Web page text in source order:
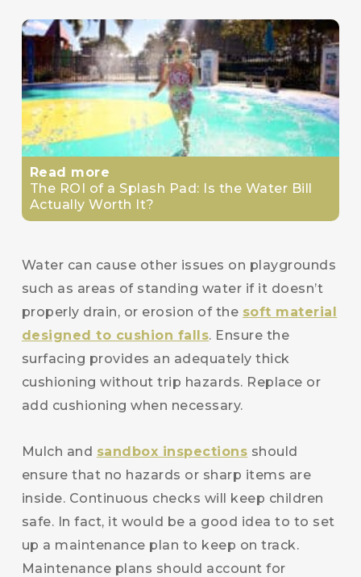
Read more
The ROI of a Splash Pad: Is the Water Bill
Actually Worth It?
Water can cause other issues on playgrounds
such as areas of standing water if it doesn’t
properly drain, or erosion of the soft material
designed to cushion falls. Ensure the
surfacing provides an adequately thick
cushioning without trip hazards. Replace or
add cushioning when necessary.
Mulch and sandbox inspections should
ensure that no hazards or sharp items are
inside. Continuous checks will keep children
safe. In fact, it would be a good idea to to set
up a maintenance plan to keep on track.
Maintenance plans should account for